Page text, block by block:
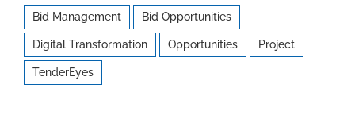
Bid Management Bid Opportunities
Digital Transformation Opportunities Project
TenderEyes